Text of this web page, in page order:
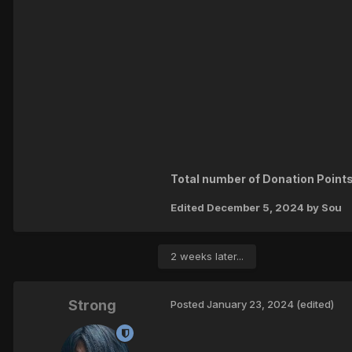
Total number of Donation
Edited December 5, 2024 by Sou
2 weeks later...
Strong Posted January 23, 2024 (edited)